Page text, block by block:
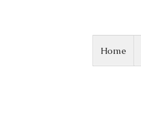
Home